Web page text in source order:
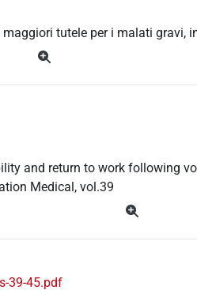
tutele per i malati gravi,
and return to work following
Medical, vol.39
39-45.pdf